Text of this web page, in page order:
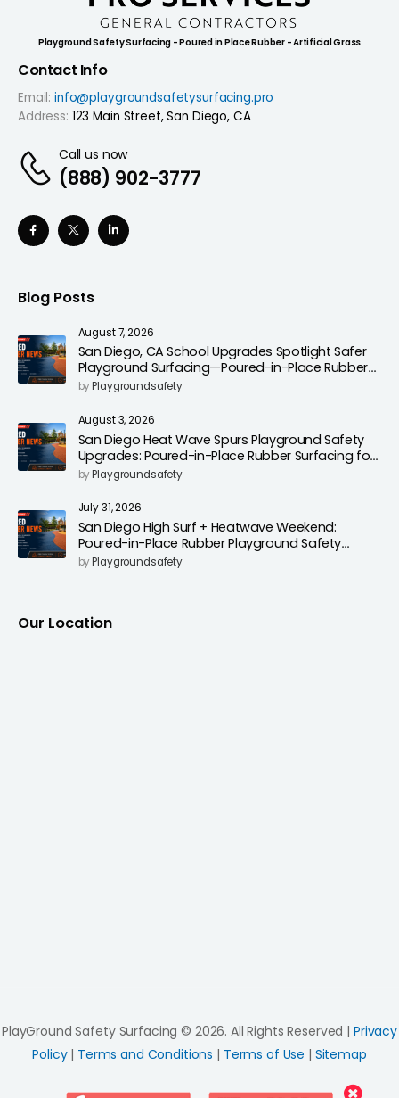
Playground Safety Surfacing - Poured in Place Rubber - Artificial Grass
Contact Info
Email: info@playgroundsafetysurfacing.pro
Address: 123 Main Street, San Diego, CA
Call us now
(888) 902-3777
Blog Posts
August 7, 2026
San Diego, CA School Upgrades Spotlight Safer
Playground Surfacing—Poured-in-Place Rubber
Installation for Campuses
byPlaygroundsafety
August 3, 2026
San Diego Heat Wave Spurs Playground Safety
Upgrades: Poured-in-Place Rubber Surfacing for
Cooler, Safer Play Areas
byPlaygroundsafety
July 31, 2026
San Diego High Surf + Heatwave Weekend:
Poured-in-Place Rubber Playground Safety
Surfacing to Reduce Fall Injuries
byPlaygroundsafety
Our Location
PlayGround Safety Surfacing © 2026. All Rights Reserved | Privacy
Policy| Terms and Conditions | Terms of Use | Sitemap